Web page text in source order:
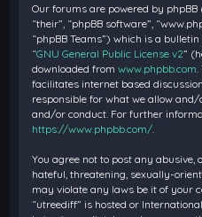
Our forums are powered by phpBB
“their”, “phpBB software”,
“phpBB Teams”) which is a
“GNU General Public License v2”
downloaded fromwww.phpbb.com
facilitates internet based
responsible for what we allow
and/or conduct. For further
https://www.phpbb.com/
You agree not to post any abusive,
hateful, threatening, sexually-
may violate any laws be it of your
“utreediff” is hosted or